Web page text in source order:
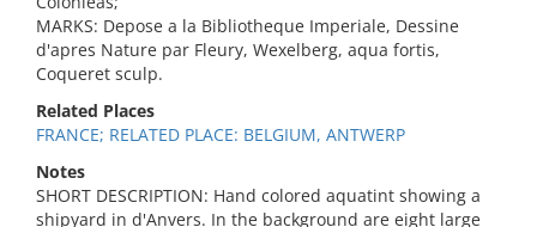
MARKS: Depose a la Bibliotheque Imperiale, Dessine
d'apres Nature par Fleury, Wexelberg, aqua fortis,
Coqueret sculp.
Related Places
FRANCE; RELATED PLACE: BELGIUM, ANTWERP
Notes
SHORT DESCRIPTION: Hand colored aquatint showing a
shipyard in d'Anvers. In the background are eight large